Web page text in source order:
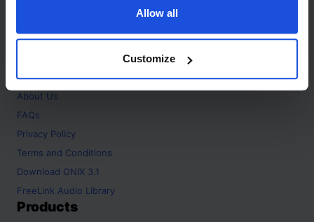
Allow all
Customize
About
Home
About Us
FAQs
Privacy Policy
Terms and Conditions
Download ONIX 3.1
FreeLink Audio Library
Products